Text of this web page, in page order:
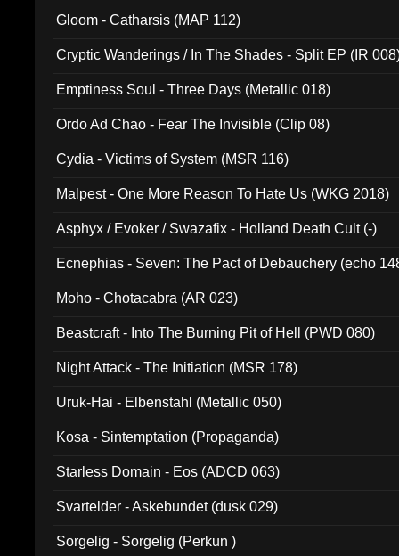
Gloom - Catharsis (MAP 112)
Cryptic Wanderings / In The Shades - Split EP (IR
Emptiness Soul - Three Days (Metallic 018)
Ordo Ad Chao - Fear The Invisible (Clip 08)
Cydia - Victims of System (MSR 116)
Malpest - One More Reason To Hate Us (WKG 2018)
Asphyx / Evoker / Swazafix - Holland Death Cult (-)
Ecnephias - Seven: The Pact of Debauchery (echo
Moho - Chotacabra (AR 023)
Beastcraft - Into The Burning Pit of Hell (PWD 080)
Night Attack - The Initiation (MSR 178)
Uruk-Hai - Elbenstahl (Metallic 050)
Kosa - Sintemptation (Propaganda)
Starless Domain - Eos (ADCD 063)
Svartelder - Askebundet (dusk 029)
Sorgelig - Sorgelig (Perkun )